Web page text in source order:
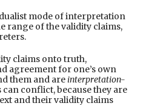
mode of interpretation
range of the validity claims,
claims onto truth,
agreement for one’s own
them and are interpretation-
conflict, because they are
and their validity claims